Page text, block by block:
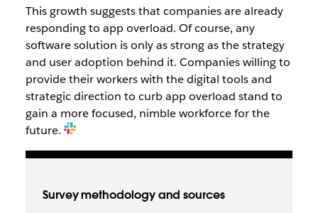
This growth suggests that companies are already
responding to app overload. Of course, any
software solution is only as strong as the strategy
and user adoption behind it. Companies willing to
provide their workers with the digital tools and
strategic direction to curb app overload stand to
gain a more focused, nimble workforce for the
future.
Survey methodology and sources